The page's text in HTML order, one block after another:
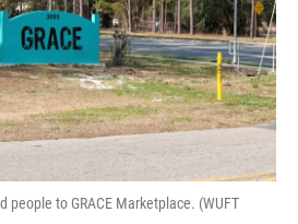
people to GRACE Marketplace. (WUFT